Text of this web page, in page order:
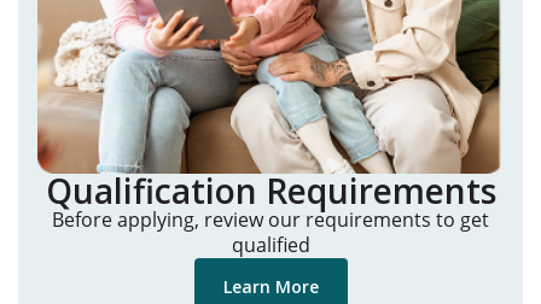
Qualification Requirements
Before applying, review our requirements to get
qualified
Learn More